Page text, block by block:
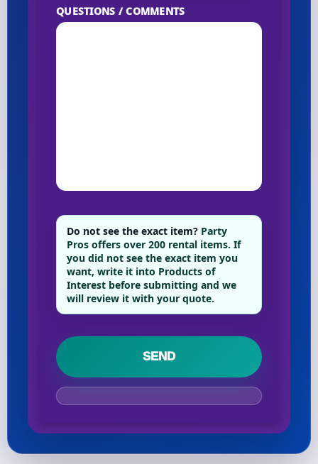
QUESTIONS / COMMENTS
Do not see the exact item? Party
Pros offers over 200 rental items. If
you did not see the exact item you
want, write it into Products of
Interest before submitting and we
will review it with your quote.